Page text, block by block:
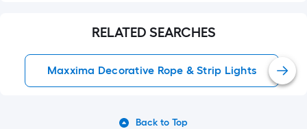
RELATED SEARCHES
Maxxima Decorative Rope & Strip Lights
Back to Top